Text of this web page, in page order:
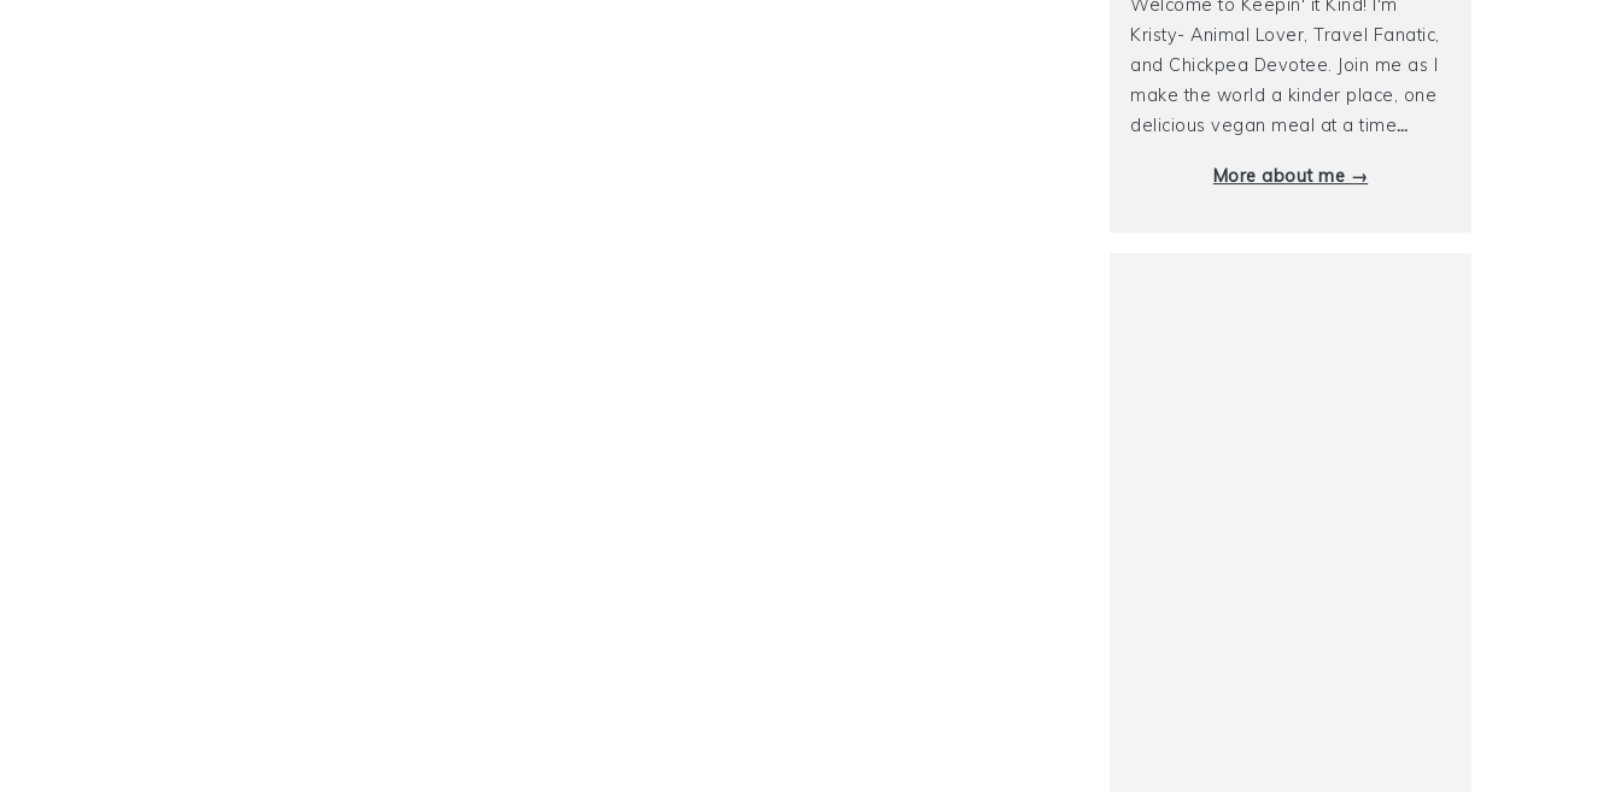
Welcome to Keepin' it Kind! I'm
Kristy- Animal Lover, Travel Fanatic,
and Chickpea Devotee. Join me as I
make the world a kinder place, one
delicious vegan meal at a time…
More about me →